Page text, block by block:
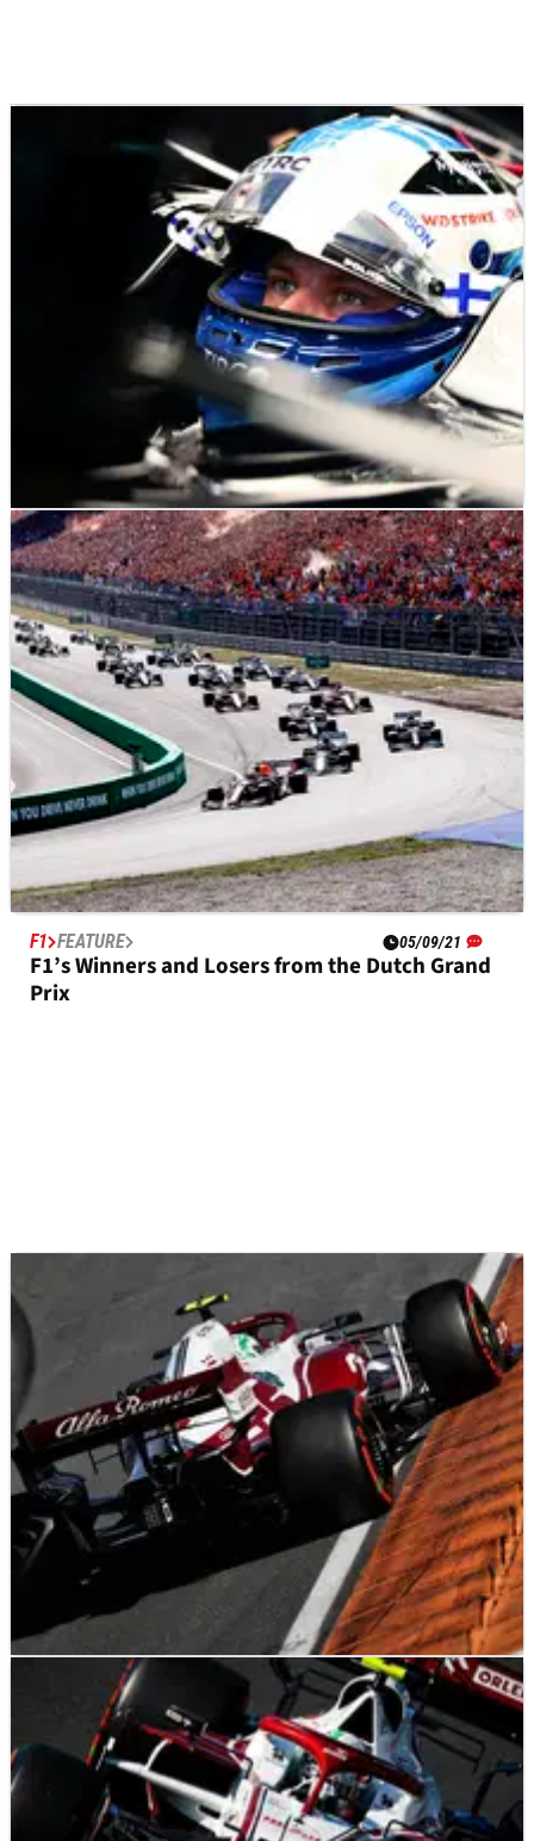
F1 NEWS 06/09/21
Bottas signs "multi-year" Alfa Romeo F1 deal to
replace Raikkonen
F1 FEATURE 05/09/21
F1’s Winners and Losers from the Dutch Grand
Prix
05/09/21
Unexplained puncture cost Alfa Romeo Dutch
GP F1 points finish - Giovinazzi